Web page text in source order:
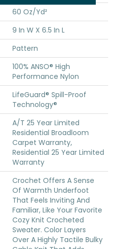
60 Oz/yd²
9 In W X 6.5 In L
Pattern
100% ANSO® High
Performance Nylon
LifeGuard® Spill-Proof
Technology®
A/T 25 Year Limited
Residential Broadloom
Carpet Warranty,
Residential 25 Year Limited
Warranty
Crochet Offers A Sense
Of Warmth Underfoot
That Feels Inviting And
Familiar, Like Your Favorite
Cozy Knit Crocheted
Sweater. Color Layers
Over A Highly Tactile Bulky